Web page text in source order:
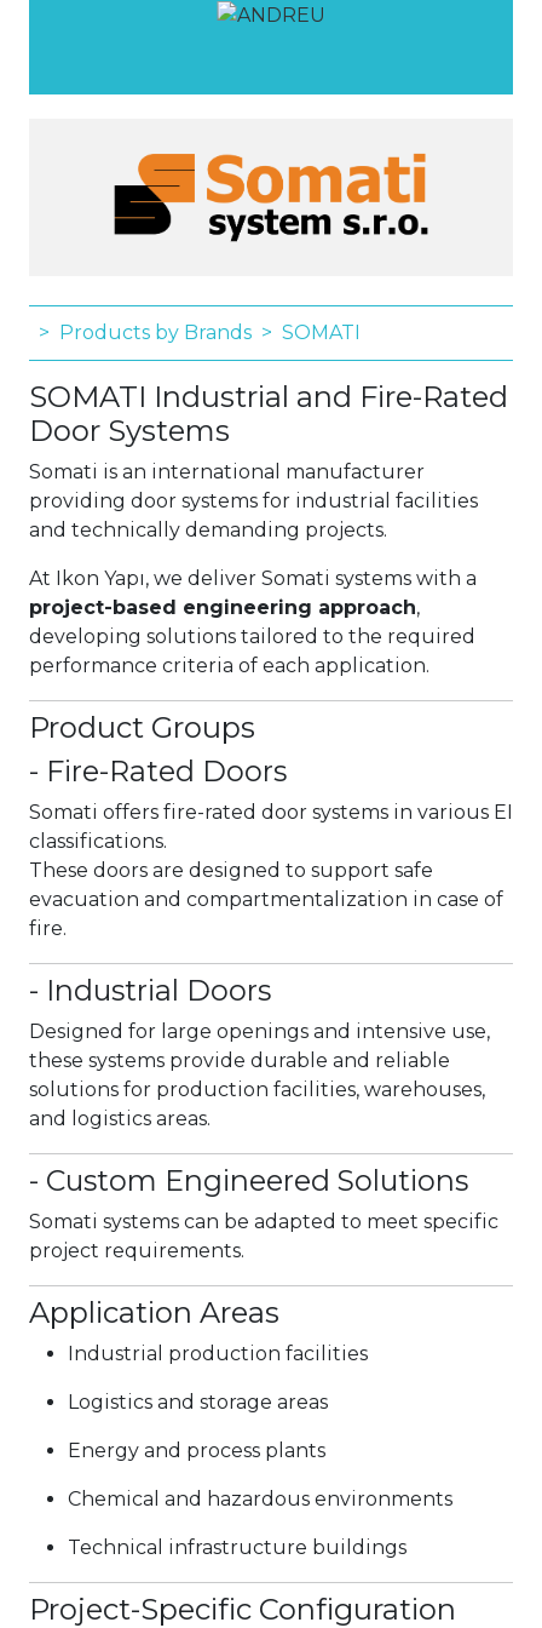
Products by Brands SOMATI
SOMATI Industrial and Fire-Rated
Door Systems
Somati is an international manufacturer
providing door systems for industrial facilities
and technically demanding projects.
At Ikon Yapı, we deliver Somati systems with a
project-based engineering approach,
developing solutions tailored to the required
performance criteria of each application.
Product Groups
- Fire-Rated Doors
Somati offers fire-rated door systems in various EI
classifications.
These doors are designed to support safe
evacuation and compartmentalization in case of
fire.
- Industrial Doors
Designed for large openings and intensive use,
these systems provide durable and reliable
solutions for production facilities, warehouses,
and logistics areas.
- Custom Engineered Solutions
Somati systems can be adapted to meet specific
project requirements.
Application Areas
Industrial production facilities
Logistics and storage areas
Energy and process plants
Chemical and hazardous environments
Technical infrastructure buildings
Project-Specific Configuration